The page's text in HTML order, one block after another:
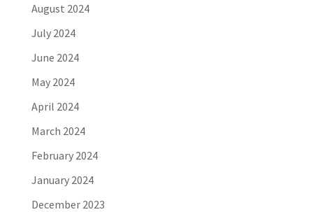
August 2024
July 2024
June 2024
May 2024
April 2024
March 2024
February 2024
January 2024
December 2023